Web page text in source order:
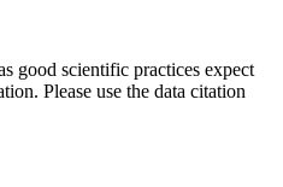
good scientific practices expect
Please use the data citation